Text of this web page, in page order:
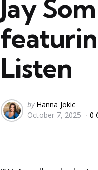
Jay
Listen
Posted
by
by Hanna Jokic
October 7, 2025
0